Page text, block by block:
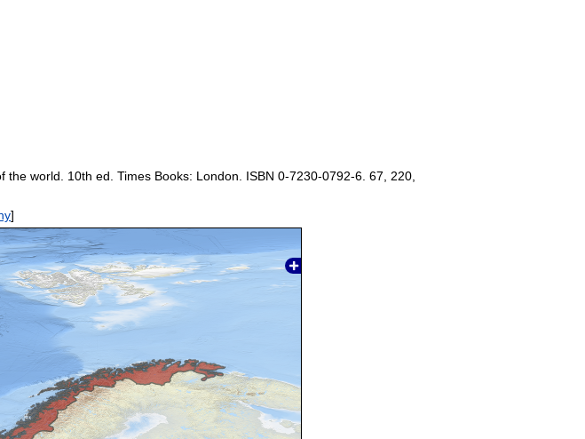
world. 10th ed. Times Books: London. ISBN 0-7230-0792-6. 67, 220,
]